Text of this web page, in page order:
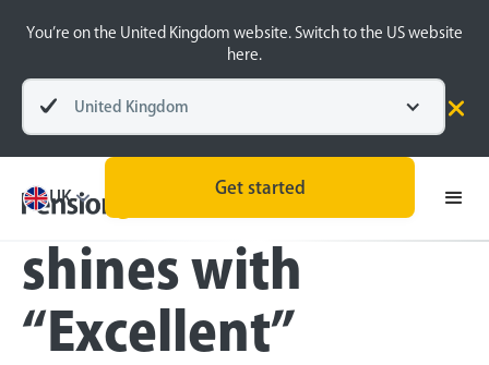
You’re on the United Kingdom website. Switch to the US website
here.
United Kingdom
UK
Get started
Press
PensionBee
shines with
“Excellent”